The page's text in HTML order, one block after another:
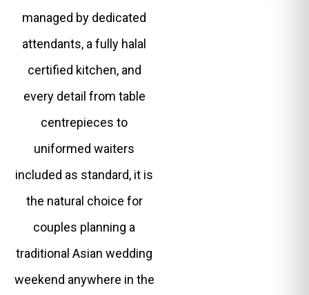
managed by dedicated
attendants, a fully halal
certified kitchen, and
every detail from table
centrepieces to
uniformed waiters
included as standard, it is
the natural choice for
couples planning a
traditional Asian wedding
weekend anywhere in the